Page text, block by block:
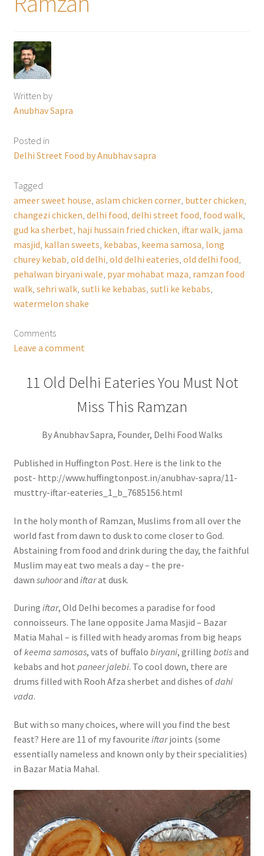
Written by
Anubhav Sapra
Posted in
Delhi Street Food by Anubhav sapra
Tagged
ameer sweet house aslam chicken corner, butter chicken
changezi chicken delhi food delhi street food food walk,
gud ka sherbet haji hussain fried chicken iftar walk, jama
masjid kallan sweets kebabas keema samosa long
churey kebab old delhi old delhi eateries old delhi food
pehalwan biryani wale pyar mohabat maza ramzan food
walk, sehri walk, sutli ke kebabas sutli ke kebabs
watermelon shake
Comments
Leave a comment
11 Old Delhi Eateries You Must Not
Miss This Ramzan
By Anubhav Sapra, Founder, Delhi Food Walks
Published in Huffington Post. Here is the link to the
post- http://www.huffingtonpost.in/anubhav-sapra/11-
musttry-iftar-eateries_1_b_7685156.html
In the holy month of Ramzan, Muslims from all over the
world fast from dawn to dusk to come closer to God.
Abstaining from food and drink during the day, the faithful
Muslim may eat two meals a day – the pre-
dawn suhoorand iftarat dusk.
During iftar, Old Delhi becomes a paradise for food
connoisseurs. The lane opposite Jama Masjid – Bazar
Matia Mahal – is filled with heady aromas from big heaps
ofkeema samosas, vats of buffalo biryani, grilling botisand
kebabs and hot paneer jalebi. To cool down, there are
drums filled with Rooh Afza sherbet and dishes ofdahi
vada.
But with so many choices, where will you find the best
feast? Here are 11 of my favourite iftarjoints (some
essentially nameless and known only by their specialities)
in Bazar Matia Mahal.